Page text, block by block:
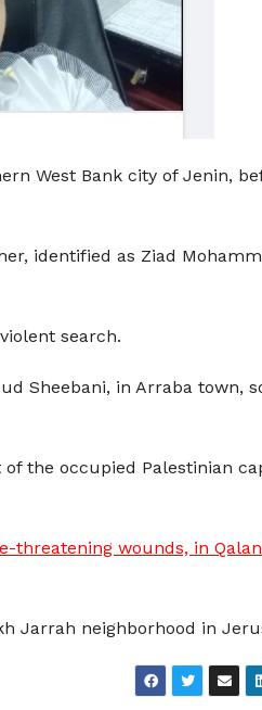
West Bank city of Jenin,
identified as Ziad
search.
Sheebani, in Arraba town,
the occupied Palestinian
threatening wounds, in
Jarrah neighborhood in